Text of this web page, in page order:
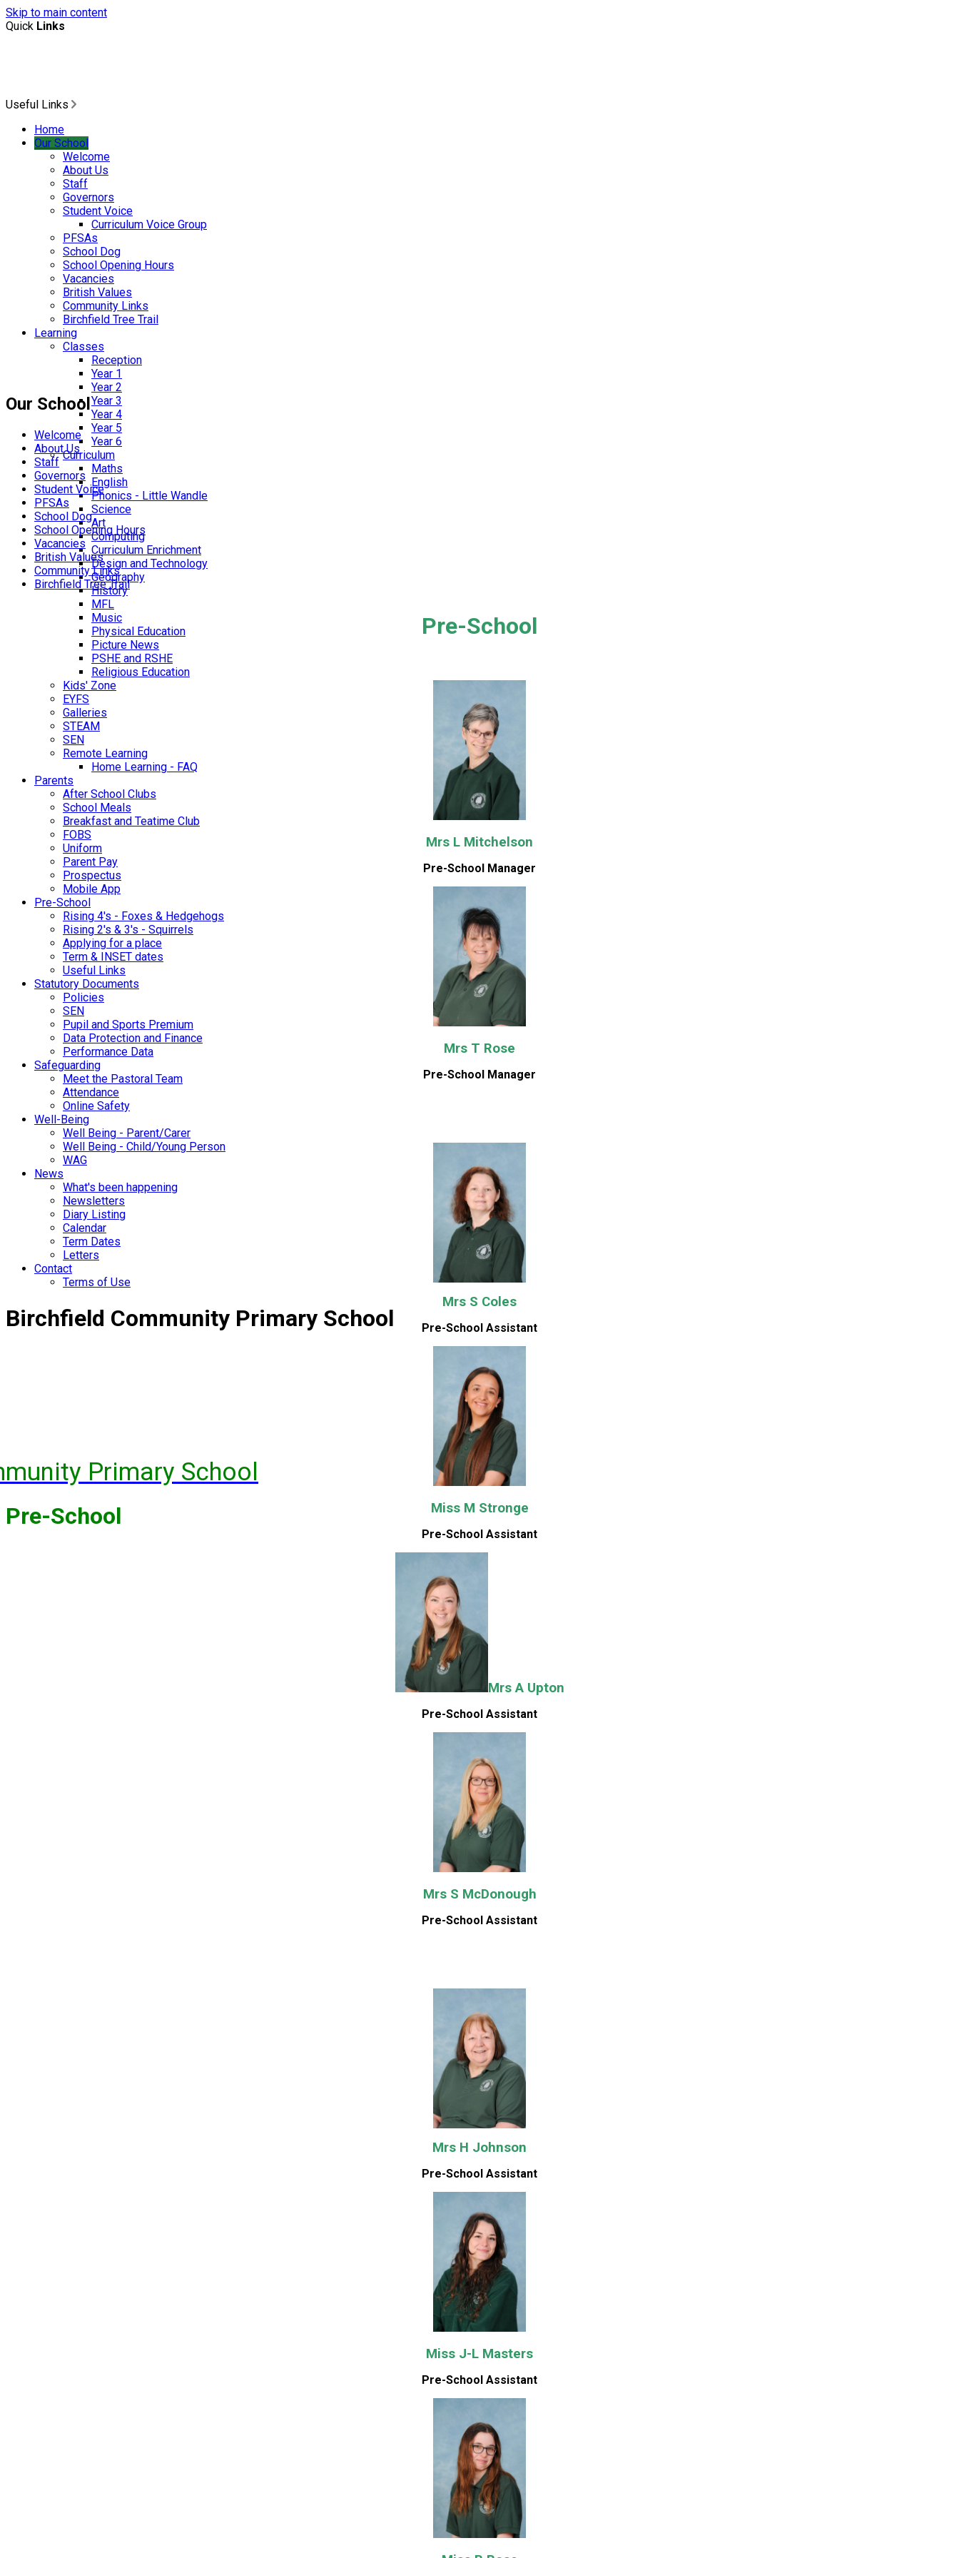
Skip to main content
Quick Links
Useful Links
Home
Our School
Welcome
About Us
Staff
Governors
Student Voice
Curriculum Voice Group
PFSAs
School Dog
School Opening Hours
Vacancies
British Values
Community Links
Birchfield Tree Trail
Learning
Classes
Reception
Year 1
Year 2
Year 3
Year 4
Year 5
Year 6
Curriculum
Maths
English
Phonics - Little Wandle
Science
Art
Computing
Curriculum Enrichment
Design and Technology
Geography
History
MFL
Music
Physical Education
Picture News
PSHE and RSHE
Religious Education
Kids' Zone
EYFS
Galleries
STEAM
SEN
Remote Learning
Home Learning - FAQ
Parents
After School Clubs
School Meals
Breakfast and Teatime Club
FOBS
Uniform
Parent Pay
Prospectus
Mobile App
Pre-School
Rising 4's - Foxes & Hedgehogs
Rising 2's & 3's - Squirrels
Applying for a place
Term & INSET dates
Useful Links
Statutory Documents
Policies
SEN
Pupil and Sports Premium
Data Protection and Finance
Performance Data
Safeguarding
Meet the Pastoral Team
Attendance
Online Safety
Well-Being
Well Being - Parent/Carer
Well Being - Child/Young Person
WAG
News
What's been happening
Newsletters
Diary Listing
Calendar
Term Dates
Letters
Contact
Terms of Use
Birchfield Community Primary School
Primary School
Pre-School
Our School
Welcome
About Us
Staff
Governors
Student Voice
PFSAs
School Dog
School Opening Hours
Vacancies
British Values
Community Links
Birchfield Tree Trail
Pre-School
Mrs L Mitchelson
Pre-School Manager
Mrs T Rose
Pre-School Manager
Mrs S Coles
Pre-School Assistant
Miss M Stronge
Pre-School Assistant
Mrs A Upton
Pre-School Assistant
Mrs S McDonough
Pre-School Assistant
Mrs H Johnson
Pre-School Assistant
Miss J-L Masters
Pre-School Assistant